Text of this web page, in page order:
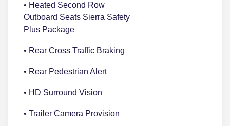
• Heated Second Row
Outboard Seats Sierra Safety
Plus Package
• Rear Cross Traffic Braking
• Rear Pedestrian Alert
• HD Surround Vision
• Trailer Camera Provision